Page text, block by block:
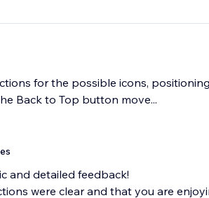
for the possible icons,
Back to Top button move...
and detailed feedback!
were clear and that you are